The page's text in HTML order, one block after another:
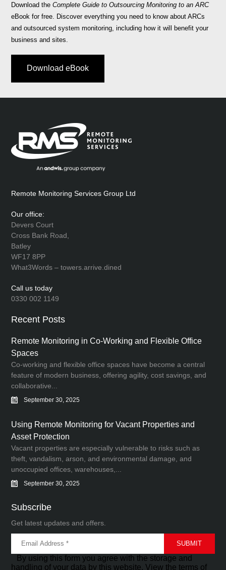
Download theComplete Guide to Outsourcing Monitoring to an ARC
eBook for free. Discover everything you need to know about ARCs
and outsourced system monitoring, including how it will benefit your
business and sites.
Download eBook
Remote Monitoring Services Group Ltd
Our office:
Devers Court
Cross Bank Road,
Batley
WF17 8PP
What3Words – towers.arrive.dined
Call us today
0330 002 1149
Recent Posts
Remote Monitoring in Co-Working and Flexible Office
Spaces
Co-working and flexible office spaces have become a central
feature of modern business, offering agility, cost savings, and
collaborative...
September 30, 2025
Using Remote Monitoring for Vacant Properties and
Asset Protection
Vacant properties are especially vulnerable to risks such as
theft, vandalism, arson, and environmental damage, and
unoccupied offices, warehouses,...
September 30, 2025
Subscribe
Get latest updates and offers.
By using this form you agree with the storage and
handling of your data by this website. View the terms of